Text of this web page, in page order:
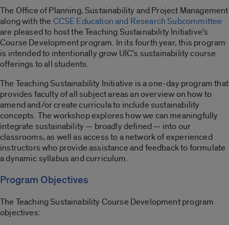
The Office of Planning, Sustainability and Project Management
along with the CCSE Education and Research Subcommittee
are pleased to host the Teaching Sustainability Initiative’s
Course Development program. In its fourth year, this program
is intended to intentionally grow UIC’s sustainability course
offerings to all students.
The Teaching Sustainability Initiative is a one-day program that
provides faculty of all subject areas an overview on how to
amend and/or create curricula to include sustainability
concepts. The workshop explores how we can meaningfully
integrate sustainability — broadly defined — into our
classrooms, as well as access to a network of experienced
instructors who provide assistance and feedback to formulate
a dynamic syllabus and curriculum.
Program Objectives
The Teaching Sustainability Course Development program
objectives: